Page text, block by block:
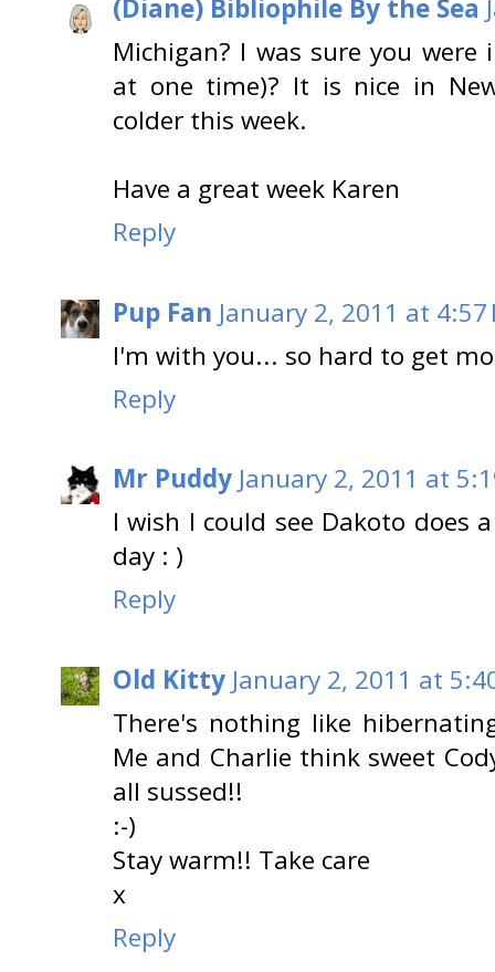
(Diane) Bibliophile By the Sea
Michigan? I was sure you were
at one time)? It is nice in
colder this week.
Have a great week Karen
Reply
Pup Fan January 2, 2011 at 4:57
I'm with you... so hard to get
Reply
Mr Puddy January 2, 2011 at
I wish I could see Dakoto does
day : )
Reply
Old Kitty January 2, 2011 at
There's nothing like
Me and Charlie think sweet
all sussed!!
:-)
Stay warm!! Take care
x
Reply